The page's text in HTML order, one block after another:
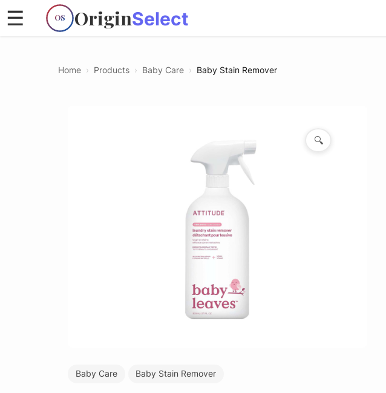
OS OriginSelect
☰
Home › Products › Baby Care › Baby Stain Remover
🔍
Baby Care Baby Stain Remover